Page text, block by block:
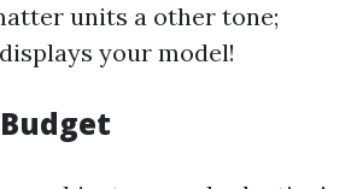
units a other tone;
your model!